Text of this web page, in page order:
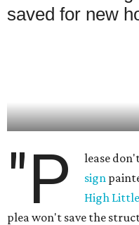
"P lease
sign
High
plea won't save the